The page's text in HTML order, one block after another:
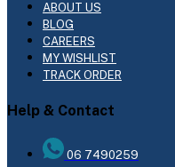
ABOUT US
BLOG
CAREERS
MY WISHLIST
TRACK ORDER
Help & Contact
06 7490259